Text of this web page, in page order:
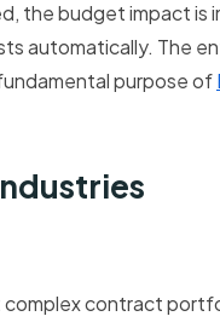
the budget impact is
automatically. The
purpose of
contract